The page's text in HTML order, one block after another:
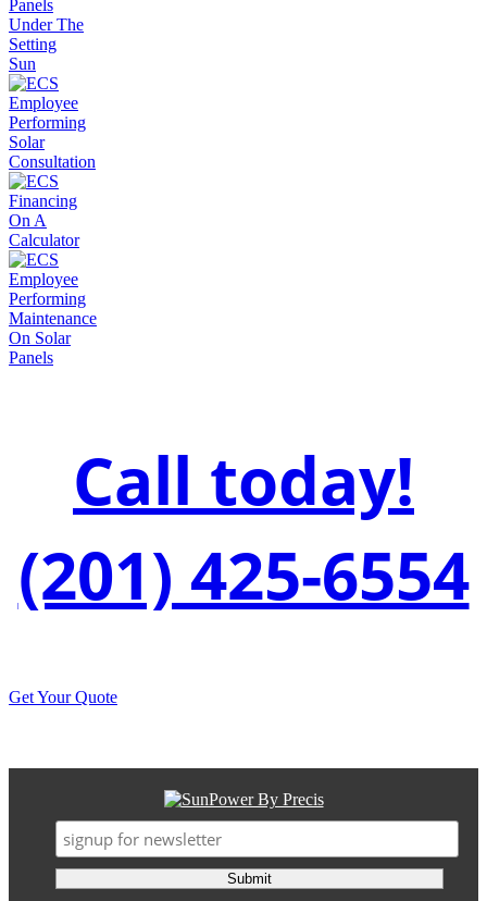
Call today!
(201) 425-6554
Get Your Quote